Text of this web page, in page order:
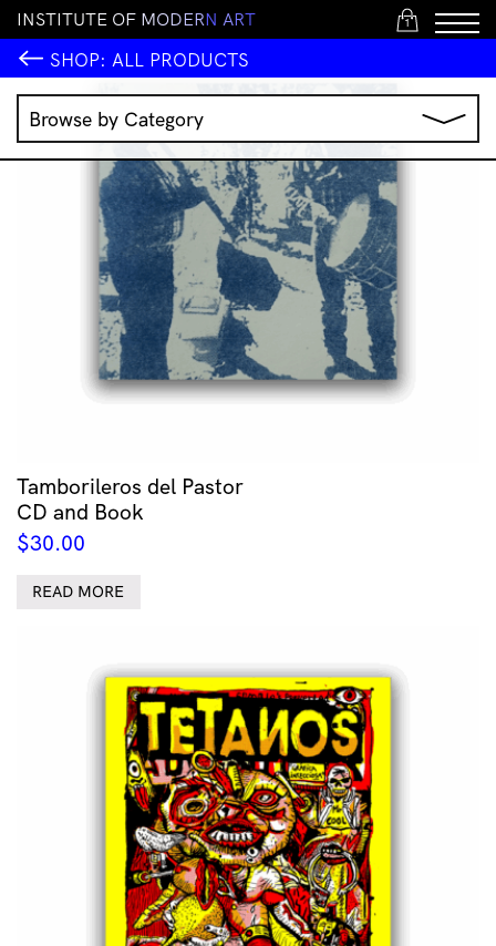
1
INSTITUTE OF MODERN ART
SHOP: ALL PRODUCTS
Browse by Category
Music
IMA Publications
IMA Editions
Homewares
Jewellery
Clothing & Accessories
Stationery
Tamborileros del Pastor
CD and Book
$30.00
READ MORE